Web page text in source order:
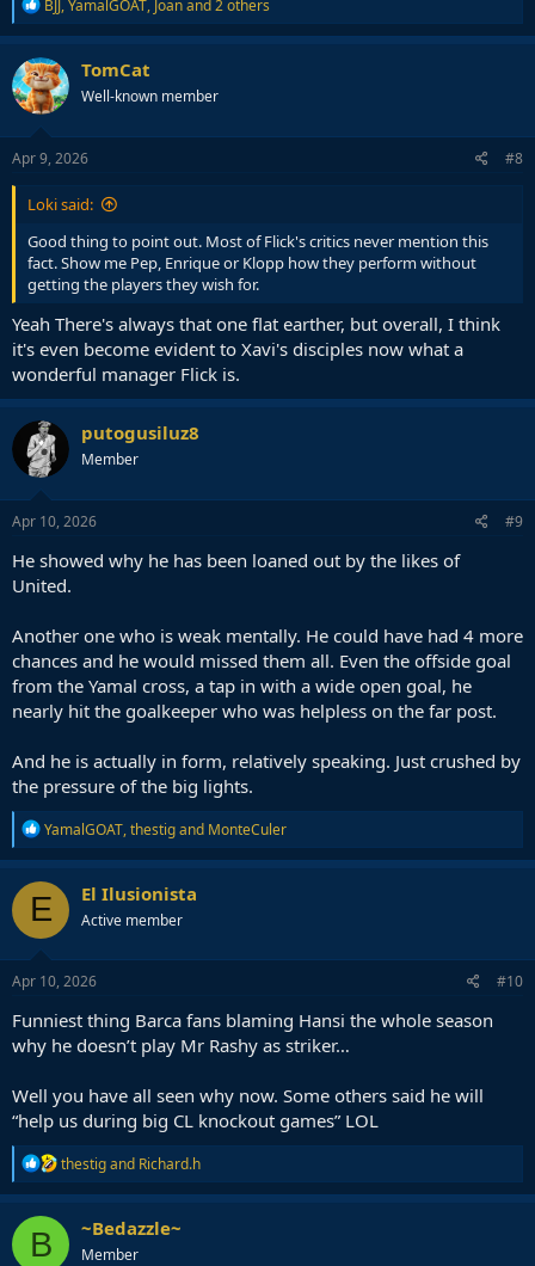
e
a
c
t
i
o
n
s
BJJ ,YamalGOAT, Joanand 2 others
TomCat
Well-known member
Apr 9, 2026 #8
Loki said:
Good thing to point out. Most of Flick's critics never mention this
fact. Show me Pep, Enrique or Klopp how they perform without
getting the players they wish for.
Yeah There's always that one flat earther, but overall, I think
it's even become evident to Xavi's disciples now what a
wonderful manager Flick is.
putogusiluz8
Member
Apr 10, 2026 #9
He showed why he has been loaned out by the likes of
United.
Another one who is weak mentally. He could have had 4 more
chances and he would missed them all. Even the offside goal
from the Yamal cross, a tap in with a wide open goal, he
nearly hit the goalkeeper who was helpless on the far post.
And he is actually in form, relatively speaking. Just crushed by
the pressure of the big lights.
R
e
a
c
t
i
o
n
s
YamalGOAT,thestigand MonteCuler
E El Ilusionista
Active member
Apr 10, 2026 #10
Funniest thing Barca fans blaming Hansi the whole season
why he doesn’t play Mr Rashy as striker…
Well you have all seen why now. Some others said he will
“help us during big CL knockout games” LOL
R
e
a
c
thestigand Richard.h
B ~Bedazzle~
Member